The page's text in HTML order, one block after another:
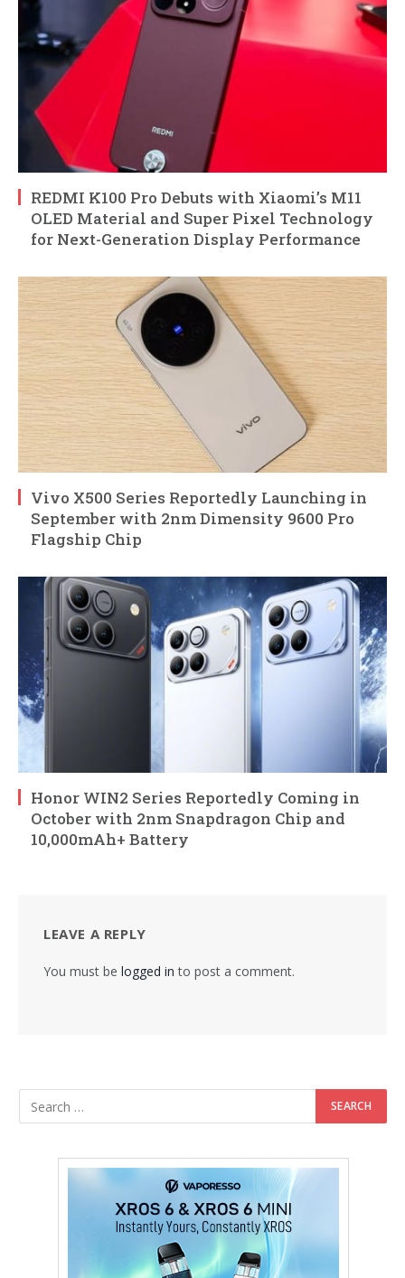
REDMI K100 Pro Debuts with Xiaomi’s M11
OLED Material and Super Pixel Technology
for Next-Generation Display Performance
Vivo X500 Series Reportedly Launching in
September with 2nm Dimensity 9600 Pro
Flagship Chip
Honor WIN2 Series Reportedly Coming in
October with 2nm Snapdragon Chip and
10,000mAh+ Battery
LEAVE A REPLY
You must be logged in to post a comment.